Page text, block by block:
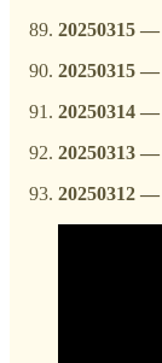
20250315 —
20250315 —
20250314 —
20250313 —
20250312 —